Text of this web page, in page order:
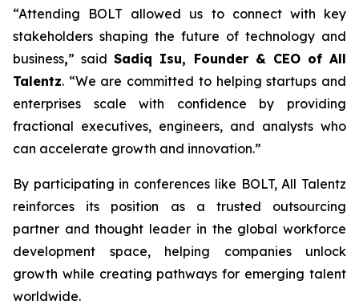
“Attending BOLT allowed us to connect with key
stakeholders shaping the future of technology and
business,” saidSadiq Isu, Founder & CEO of All
Talentz. “We are committed to helping startups and
enterprises scale with confidence by providing
fractional executives, engineers, and analysts who
can accelerate growth and innovation.”
By participating in conferences like BOLT, All Talentz
reinforces its position as a trusted outsourcing
partner and thought leader in the global workforce
development space, helping companies unlock
growth while creating pathways for emerging talent
worldwide.